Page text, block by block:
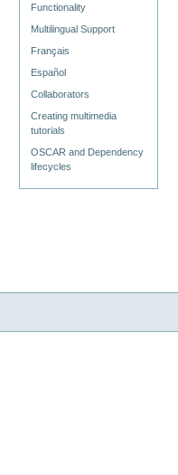
Functionality
Multilingual Support
Français
Español
Collaborators
Creating multimedia
tutorials
OSCAR and Dependency
lifecycles